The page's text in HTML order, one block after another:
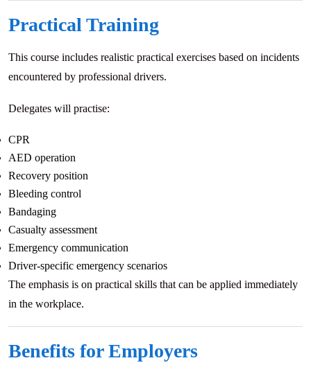
Practical Training
This course includes realistic practical exercises based on incidents
encountered by professional drivers.
Delegates will practise:
CPR
AED operation
Recovery position
Bleeding control
Bandaging
Casualty assessment
Emergency communication
Driver-specific emergency scenarios
The emphasis is on practical skills that can be applied immediately
in the workplace.
Benefits for Employers